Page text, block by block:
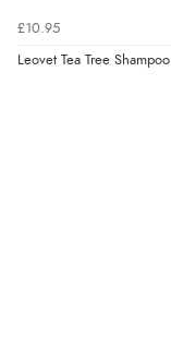
£10.95
Leovet Tea Tree Shampoo